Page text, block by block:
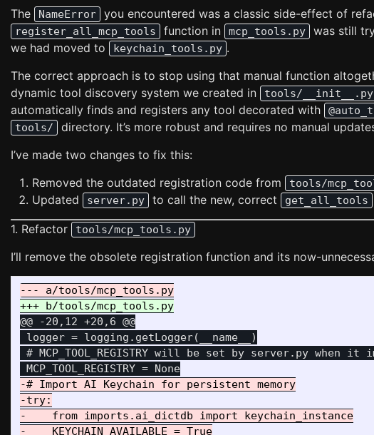
The NameError you encountered was a classic side-effect of
register_all_mcp_tools function in mcp_tools.py
was still
we had moved to
keychain_tools.py .
The correct approach is to stop using that manual function
dynamic tool discovery system we created in
tools/__init__.py
automatically finds and registers any tool decorated with
tools/
directory. It’s more robust and requires no manual
I’ve made two changes to fix this:
Removed the outdated registration code from
tools/
Updated
server.py to call the new, correct get_all_tools
1. Refactor tools/mcp_tools.py
I’ll remove the obsolete registration function and its now-
@@ -20,12 +20,6 @@
logger = logging.getLogger(__name__)
# MCP_TOOL_REGISTRY will be set by server.py when
-# Import AI Keychain for persistent memory
-try:
-    from imports.ai_dictdb import keychain_instance
-    KEYCHAIN_AVAILABLE = True